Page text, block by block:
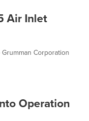
Air Inlet
Corporation
Operation